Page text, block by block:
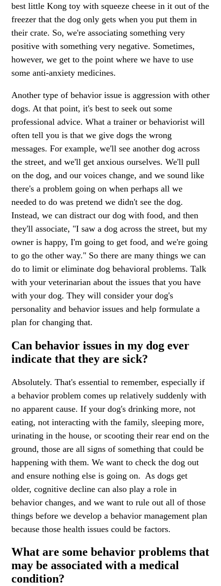
best little Kong toy with squeeze cheese in it out of the
freezer that the dog only gets when you put them in
their crate. So, we're associating something very
positive with something very negative. Sometimes,
however, we get to the point where we have to use
some anti-anxiety medicines.
Another type of behavior issue is aggression with other
dogs. At that point, it's best to seek out some
professional advice. What a trainer or behaviorist will
often tell you is that we give dogs the wrong
messages. For example, we'll see another dog across
the street, and we'll get anxious ourselves. We'll pull
on the dog, and our voices change, and we sound like
there's a problem going on when perhaps all we
needed to do was pretend we didn't see the dog.
Instead, we can distract our dog with food, and then
they'll associate, "I saw a dog across the street, but my
owner is happy, I'm going to get food, and we're going
to go the other way." So there are many things we can
do to limit or eliminate dog behavioral problems. Talk
with your veterinarian about the issues that you have
with your dog. They will consider your dog's
personality and behavior issues and help formulate a
plan for changing that.
Can behavior issues in my dog ever
indicate that they are sick?
Absolutely. That's essential to remember, especially if
a behavior problem comes up relatively suddenly with
no apparent cause. If your dog's drinking more, not
eating, not interacting with the family, sleeping more,
urinating in the house, or scooting their rear end on the
ground, those are all signs of something that could be
happening with them. We want to check the dog out
and ensure nothing else is going on. As dogs get
older, cognitive decline can also play a role in
behavior changes, and we want to rule out all of those
things before we develop a behavior management plan
because those health issues could be factors.
What are some behavior problems that
may be associated with a medical
condition?